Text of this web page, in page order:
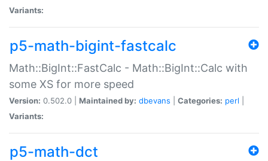
Variants:
p5-math-bigint-fastcalc
Math::BigInt::FastCalc - Math::BigInt::Calc with
some XS for more speed
Version: 0.502.0 | Maintained by: dbevans Categories: perl
Variants:
p5-math-dct